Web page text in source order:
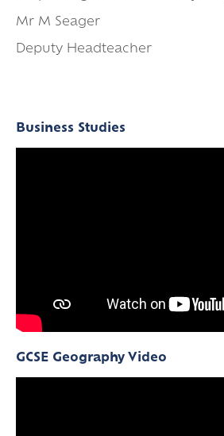
Mr M Seager
Deputy Headteacher
Business Studies
GCSE Geography Video